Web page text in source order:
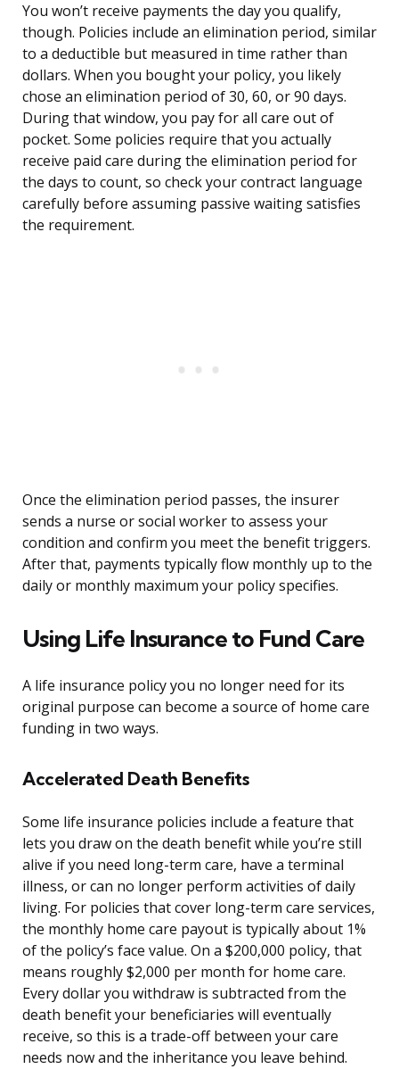
You won’t receive payments the day you qualify,
though. Policies include an elimination period, similar
to a deductible but measured in time rather than
dollars. When you bought your policy, you likely
chose an elimination period of 30, 60, or 90 days.
During that window, you pay for all care out of
pocket. Some policies require that you actually
receive paid care during the elimination period for
the days to count, so check your contract language
carefully before assuming passive waiting satisfies
the requirement.
Once the elimination period passes, the insurer
sends a nurse or social worker to assess your
condition and confirm you meet the benefit triggers.
After that, payments typically flow monthly up to the
daily or monthly maximum your policy specifies.
Using Life Insurance to Fund Care
A life insurance policy you no longer need for its
original purpose can become a source of home care
funding in two ways.
Accelerated Death Benefits
Some life insurance policies include a feature that
lets you draw on the death benefit while you’re still
alive if you need long-term care, have a terminal
illness, or can no longer perform activities of daily
living. For policies that cover long-term care services,
the monthly home care payout is typically about 1%
of the policy’s face value. On a $200,000 policy, that
means roughly $2,000 per month for home care.
Every dollar you withdraw is subtracted from the
death benefit your beneficiaries will eventually
receive, so this is a trade-off between your care
needs now and the inheritance you leave behind.